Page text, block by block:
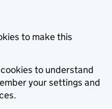
to make this
to understand
your settings and